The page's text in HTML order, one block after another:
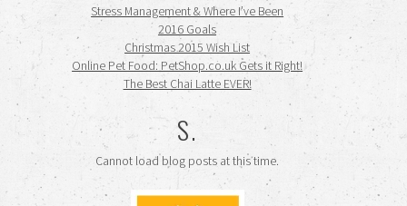
Stress Management & Where I’ve Been
2016 Goals
Christmas 2015 Wish List
Online Pet Food: PetShop.co.uk Gets it Right!
The Best Chai Latte EVER!
S.
Cannot load blog posts at this time.